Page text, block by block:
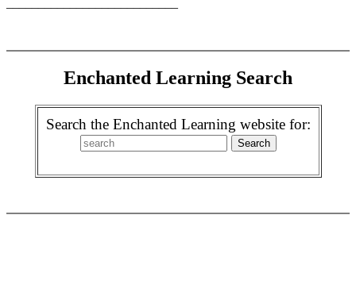
Enchanted Learning Search
Search the Enchanted Learning website for: